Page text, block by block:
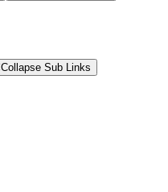
Collapse Sub Links